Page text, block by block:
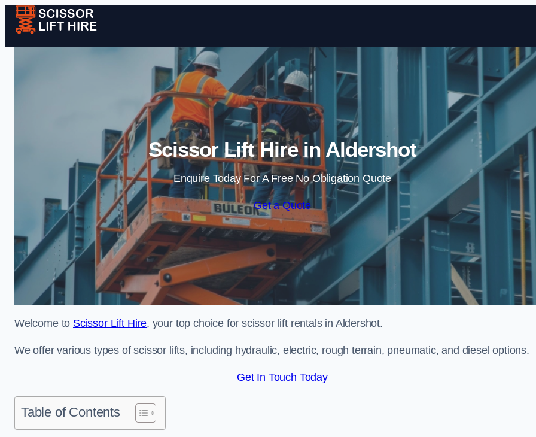
Skip to content
Scissor Lift Hire in Aldershot
Enquire Today For A Free No Obligation Quote
Get a Quote
Welcome to Scissor Lift Hire, your top choice for scissor lift rentals in Aldershot.
We offer various types of scissor lifts, including hydraulic, electric, rough terrain, pneumatic, and diesel options.
Get In Touch Today
Table of Contents